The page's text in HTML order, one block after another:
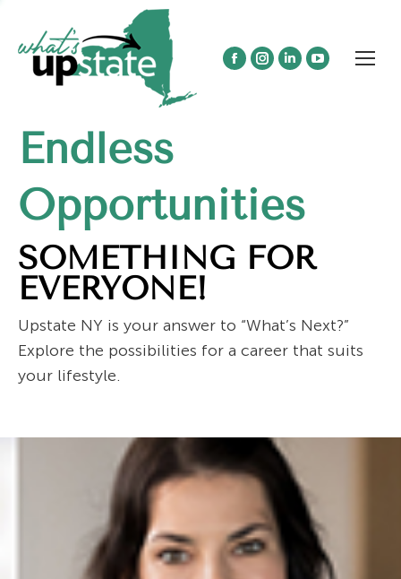
Facebook
window
Instagram
LinkedinYouTube
Endless
Opportunities
SOMETHING FOR
EVERYONE!
Upstate NY is your answer to “What’s Next?”
Explore the possibilities for a career that suits
your lifestyle.